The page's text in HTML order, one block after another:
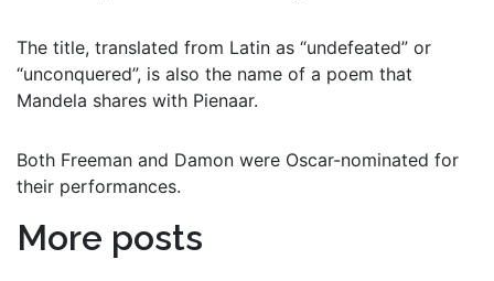
The title, translated from Latin as “undefeated” or
“unconquered”, is also the name of a poem that
Mandela shares with Pienaar.
Both Freeman and Damon were Oscar-nominated for
their performances.
More posts